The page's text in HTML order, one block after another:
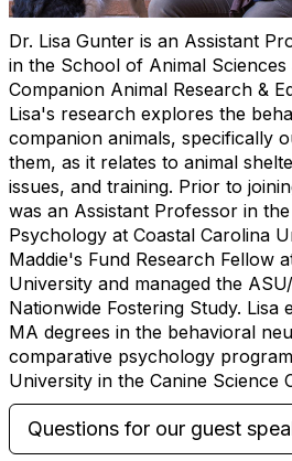
Dr. Lisa Gunter is an Assistant
in the School of Animal
Companion Animal Research &
Lisa's research explores the
companion animals, specifically
them, as it relates to animal
issues, and training. Prior to
was an Assistant Professor in
Psychology at Coastal Carolina
Maddie's Fund Research Fellow
University and managed the
Nationwide Fostering Study. Lisa
MA degrees in the behavioral
comparative psychology
University in the Canine Science
Questions for our guest